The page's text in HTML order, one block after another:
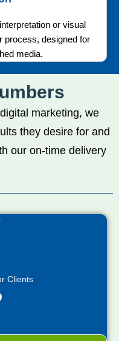
or visual
process, designed for
media.
marketing, we
they desire for and
our on-time delivery
Clients